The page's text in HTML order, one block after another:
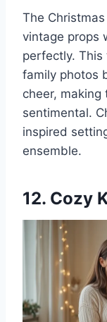
The
vintage props
perfectly.
family photos
cheer, making
sentimental.
inspired
ensemble.
12. Cozy